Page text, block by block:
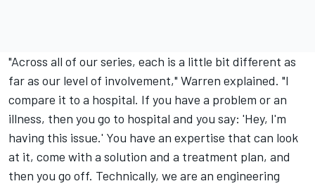
"Across all of our series, each is a little bit different as
far as our level of involvement," Warren explained. "I
compare it to a hospital. If you have a problem or an
illness, then you go to hospital and you say: 'Hey, I'm
having this issue.' You have an expertise that can look
at it, come with a solution and a treatment plan, and
then you go off. Technically, we are an engineering